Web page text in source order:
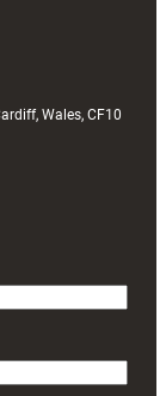
Wales, CF10